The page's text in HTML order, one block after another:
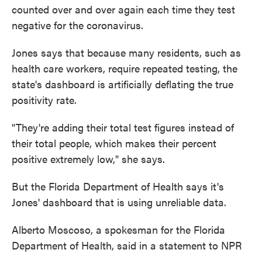
counted over and over again each time they test
negative for the coronavirus.
Jones says that because many residents, such as
health care workers, require repeated testing, the
state's dashboard is artificially deflating the true
positivity rate.
"They're adding their total test figures instead of
their total people, which makes their percent
positive extremely low," she says.
But the Florida Department of Health says it's
Jones' dashboard that is using unreliable data.
Alberto Moscoso, a spokesman for the Florida
Department of Health, said in a statement to NPR